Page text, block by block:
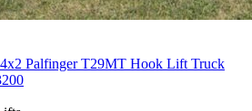
Palfinger T29MT Hook Lift Truck